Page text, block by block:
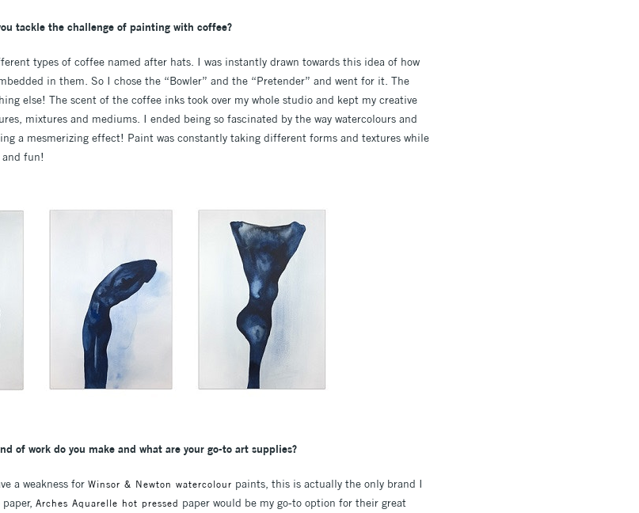
tackle the challenge of painting with coffee?
types of coffee named after hats. I was instantly drawn towards this idea of how
in them. So I chose the “Bowler” and the “Pretender” and went for it. The
else! The scent of the coffee inks took over my whole studio and kept my creative
mixtures and mediums. I ended being so fascinated by the way watercolours and
a mesmerizing effect! Paint was constantly taking different forms and textures while
fun!
of work do you make and what are your go-to art supplies?
a weakness for Winsor & Newton watercolour paints, this is actually the only brand I
Arches Aquarelle hot pressed paper would be my go-to option for their great